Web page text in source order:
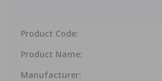
Product Code:
Product Name:
Manufacturer: